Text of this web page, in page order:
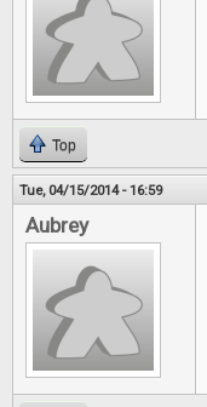
Top
Tue, 04/15/2014 - 16:59
Aubrey